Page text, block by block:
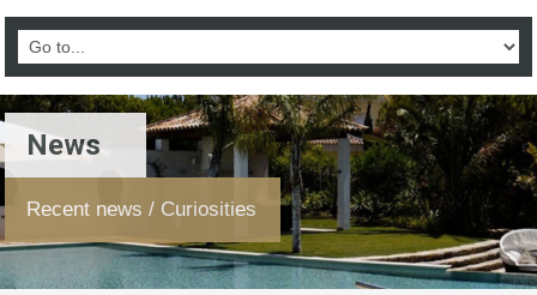
News
Recent news / Curiosities